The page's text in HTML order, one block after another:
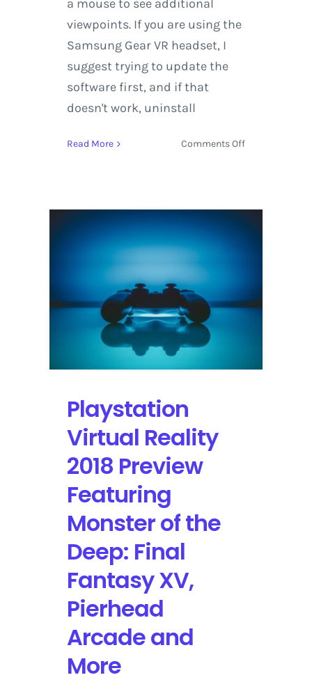
a mouse to see additional
viewpoints. If you are using the
Samsung Gear VR headset, I
suggest trying to update the
software first, and if that
doesn't work, uninstall
Read More Comments Offon
Reality
Bull
Playstation
Virtual Reality
2018 Preview
Featuring
Monster of the
Deep: Final
Fantasy XV,
Pierhead
Arcade and
More